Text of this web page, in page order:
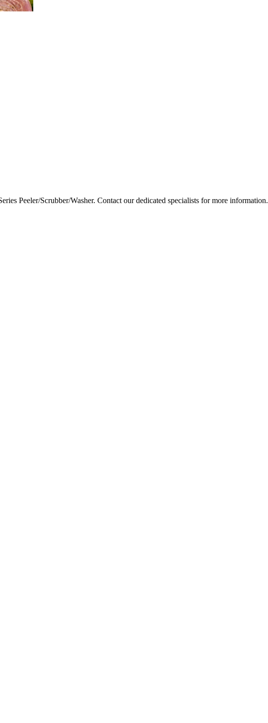
Peeler/Scrubber/Washer. Contact our dedicated specialists for more information.